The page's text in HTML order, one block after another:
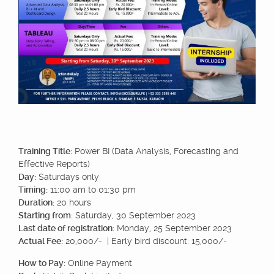
Training Title: Power BI (Data Analysis, Forecasting and
Effective Reports)
Day: Saturdays only
Timing: 11:00 am to 01:30 pm
Duration: 20 hours
Starting from: Saturday, 30 September 2023
Last date of registration: Monday, 25 September 2023
Actual Fee: 20,000/- | Early bird discount: 15,000/-
How to Pay: Online Payment